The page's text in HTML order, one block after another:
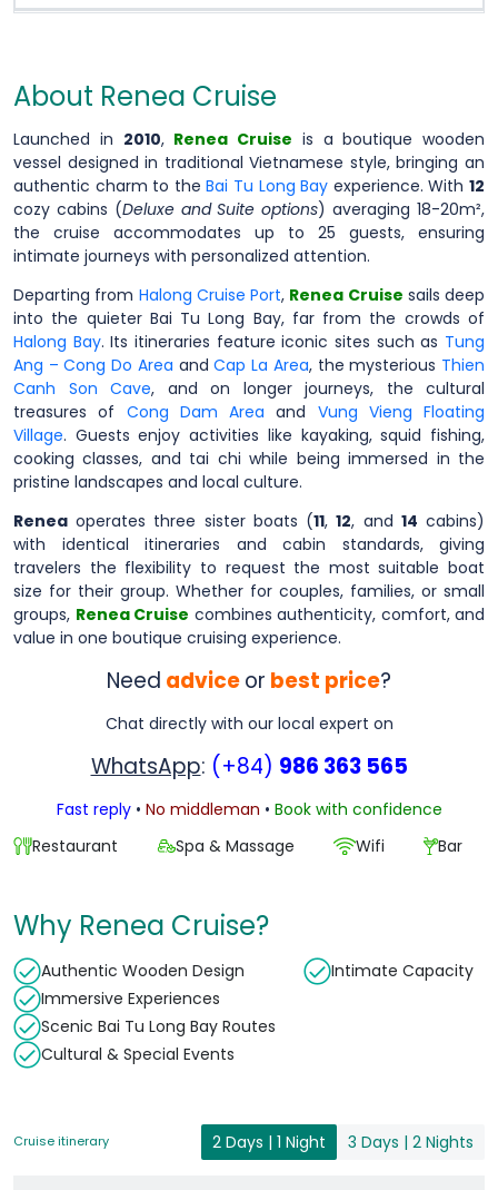
About Renea Cruise
Launched in 2010, Renea Cruise is a boutique wooden
vessel designed in traditional Vietnamese style, bringing an
authentic charm to theBai Tu Long Bay experience. With12
cozy cabins (Deluxe and Suite options) averaging 18-20m²,
the cruise accommodates up to 25 guests, ensuring
intimate journeys with personalized attention.
Departing from Halong Cruise Port, Renea Cruise sails deep
into the quieter Bai Tu Long Bay, far from the crowds of
Halong Bay. Its itineraries feature iconic sites such as Tung
Ang – Cong Do Area andCap La Area, the mysterious Thien
Canh Son Cave, and on longer journeys, the cultural
treasures of Cong Dam Area and Vung Vieng Floating
Village. Guests enjoy activities like kayaking, squid fishing,
cooking classes, and tai chi while being immersed in the
pristine landscapes and local culture.
Renea operates three sister boats (11,12, and 14 cabins)
with identical itineraries and cabin standards, giving
travelers the flexibility to request the most suitable boat
size for their group. Whether for couples, families, or small
groups, Renea Cruise combines authenticity, comfort, and
value in one boutique cruising experience.
Need adviceor best price?
Chat directly with our local expert on
WhatsApp: (+84) 986 363 565
Fast reply• No middleman • Book with confidence
Restaurant
Spa & Massage Wifi Bar
Why Renea Cruise?
Authentic Wooden Design
Intimate Capacity
Immersive Experiences
Scenic Bai Tu Long Bay Routes
Cultural & Special Events
Cruise itinerary 2 Days | 1 Night 3 Days | 2 Nights